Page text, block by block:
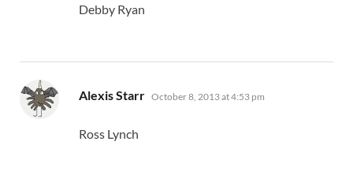
Debby Ryan
Alexis Starr says:
October 8, 2013 at 4:53 pm
Ross Lynch